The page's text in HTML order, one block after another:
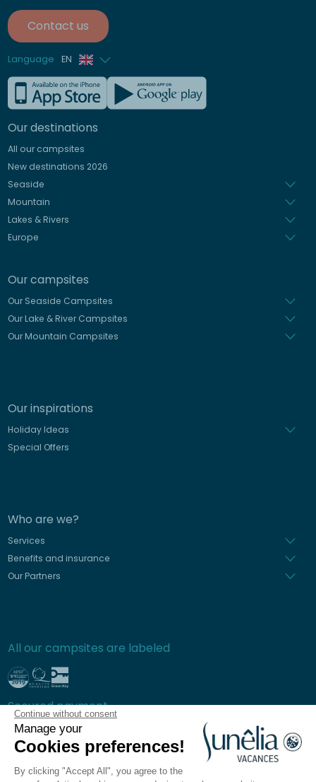
Continue without consent
Manage your
Cookies preferences!
By clicking "Accept All", you agree to the
Contact us
Language EN
French
German
Italian
Spanish
Dutch
Our destinations
All our campsites
New destinations 2026
Seaside
Mountain
Lakes & Rivers
Europe
Our campsites
Our Seaside Campsites
Our Lake & River Campsites
Our Mountain Campsites
Our inspirations
Holiday Ideas
Special Offers
Who are we?
Services
Benefits and insurance
Our Partners
All our campsites are labeled
Secured payment
Frequently asked questions